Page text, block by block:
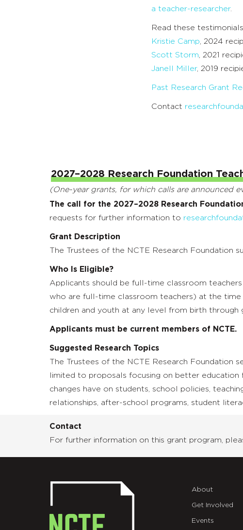
a teacher-researcher.
Read these
Kristie Camp , 2024
Scott Storm , 2021
Janell Miller, 2019
Past Research Grant
Contact
2027–2028 Research Foundation
(One-year grants, for which calls are announced
The call for the 2027–2028 Research
requests for further information to
Grant Description
The Trustees of the NCTE Research Foundation
Who Is Eligible?
Applicants should be full-time classroom
who are full-time classroom teachers) at the
children and youth at any level from birth through
Applicants must be current members of NCTE.
Suggested Research Topics
The Trustees of the NCTE Research Foundation
limited to proposals focusing on better
changes have on students, school policies,
relationships, after-school programs, student
Contact
For further information on this grant program,
About
Get Involved
Events